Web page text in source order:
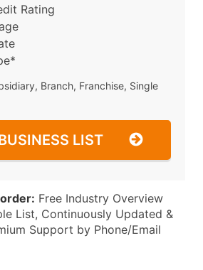
Rating
Branch, Franchise, Single
LIST
Free Industry Overview
List, Continuously Updated &
Support by Phone/Email